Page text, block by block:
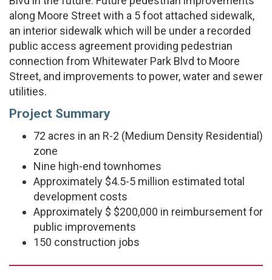
along Moore Street with a 5 foot attached sidewalk,
an interior sidewalk which will be under a recorded
public access agreement providing pedestrian
connection from Whitewater Park Blvd to Moore
Street, and improvements to power, water and sewer
utilities.
Project Summary
72 acres in an R-2 (Medium Density Residential)
zone
Nine high-end townhomes
Approximately $4.5-5 million estimated total
development costs
Approximately $ $200,000 in reimbursement for
public improvements
150 construction jobs